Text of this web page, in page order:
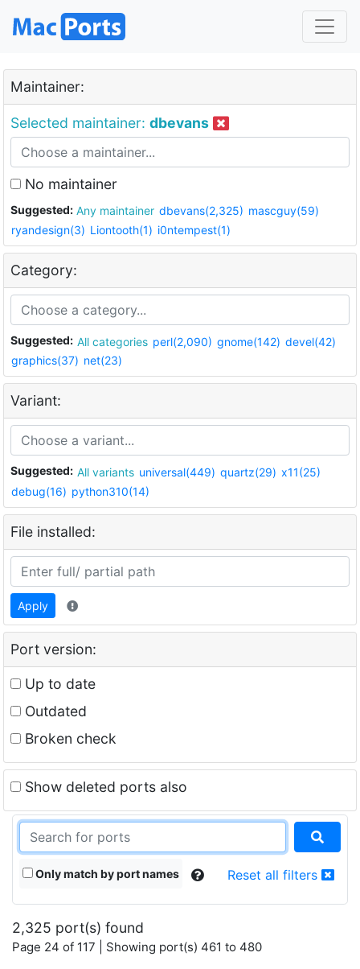
Maintainer:
Selected maintainer: dbevans
No maintainer
Suggested: Any maintainer dbevans(2,325) mascguy(59)
ryandesign(3) Liontooth(1) i0ntempest(1)
Category:
Suggested: All categories perl(2,090) gnome(142) devel(42)
graphics(37) net(23)
Variant:
Suggested: All variants universal(449) quartz(29) x11(25)
debug(16) python310(14)
File installed:
Apply
Port version:
Up to date
Outdated
Broken check
Show deleted ports also
Only match by port names Reset all filters
2,325 port(s) found
Page 24 of 117 | Showing port(s) 461 to 480